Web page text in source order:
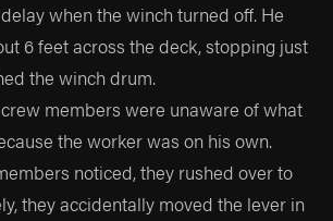
when the winch turned off. He
6 feet across the deck, stopping just
the winch drum.
members were unaware of what
the worker was on his own.
noticed, they rushed over to
they accidentally moved the lever in